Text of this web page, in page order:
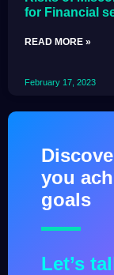
for Financial
READ MORE »
February 17, 2023
you
goals
Let’s